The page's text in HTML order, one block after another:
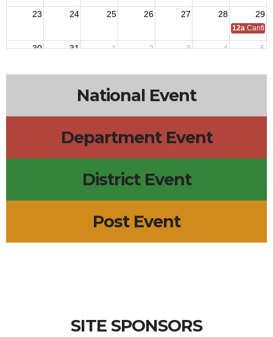
23 24 25 26 27 28 29
12a
30 31 1 2 3 4 5
National Event
Department Event
District Event
Post Event
SITE SPONSORS